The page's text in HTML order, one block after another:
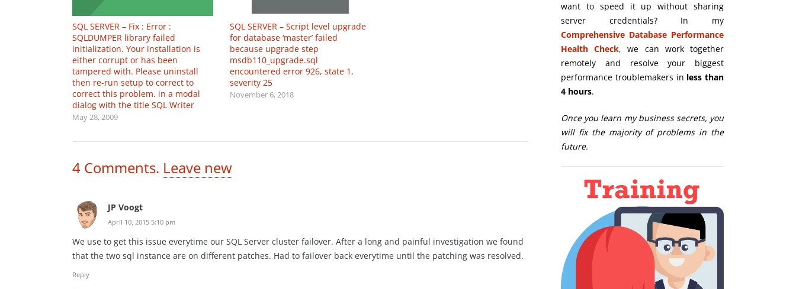
SQL SERVER – Fix : Error :
SQLDUMPER library failed
initialization. Your installation is
either corrupt or has been
tampered with. Please uninstall
then re-run setup to correct to
correct this problem. in a modal
dialog with the title SQL Writer
May 28, 2009
SQL SERVER – Script level upgrade
for database ‘master’ failed
because upgrade step
msdb110_upgrade.sql
encountered error 926, state 1,
severity 25
November 6, 2018
4 Comments. Leave new
JP Voogt
April 10, 2015 5:10 pm
We use to get this issue everytime our SQL Server cluster failover. After a long and painful investigation we found
that the two sql instance are on different patches. Had to failover back everytime until the patching was resolved.
Reply
want to speed it up without sharing
server credentials? In my
Comprehensive Database Performance
Health Check,we can work together
remotely and resolve your biggest
performance troublemakers in less than
4 hours.
Once you learn my business secrets, you
will fix the majority of problems in the
future.